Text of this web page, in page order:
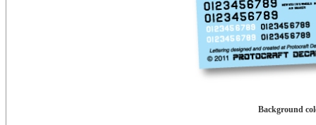
Background